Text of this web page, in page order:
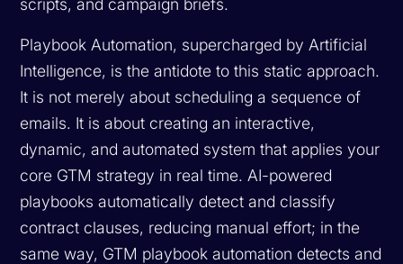
Playbook Automation, supercharged by Artificial
Intelligence, is the antidote to this static approach.
It is not merely about scheduling a sequence of
emails. It is about creating an interactive,
dynamic, and automated system that applies your
core GTM strategy in real time. AI-powered
playbooks automatically detect and classify
contract clauses, reducing manual effort; in the
same way, GTM playbook automation detects and